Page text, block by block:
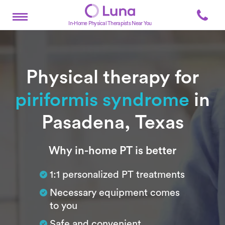
In-Home Physical Therapists Near You
Physical therapy for
piriformis syndrome in
Pasadena, Texas
SubtitleWhy in-home PT is better
1:1 personalized PT treatments
Necessary equipment comes
to you